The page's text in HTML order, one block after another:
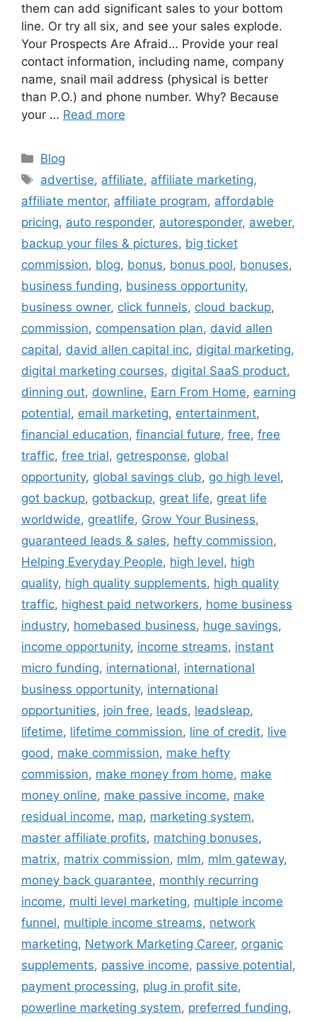
them can add significant sales to your bottom
line. Or try all six, and see your sales explode.
Your Prospects Are Afraid… Provide your real
contact information, including name, company
name, snail mail address (physical is better
than P.O.) and phone number. Why? Because
your … Read more
Categories
Blog
Tags
advertise, affiliate, affiliate marketing,
affiliate mentor, affiliate program, affordable
pricing, auto responder, autoresponder, aweber,
backup your files & pictures, big ticket
commission, blog, bonus, bonus pool, bonuses,
business funding, business opportunity,
business owner, click funnels, cloud backup,
commission, compensation plan, david allen
capital, david allen capital inc, digital marketing,
digital marketing courses, digital SaaS product,
dinning out, downline, Earn From Home, earning
potential, email marketing, entertainment,
financial education, financial future, free, free
traffic, free trial, getresponse, global
opportunity, global savings club, go high level,
got backup, gotbackup, great life, great life
worldwide, greatlife, Grow Your Business,
guaranteed leads & sales, hefty commission,
Helping Everyday People, high level, high
quality, high quality supplements, high quality
traffic, highest paid networkers, home business
industry, homebased business, huge savings,
income opportunity, income streams, instant
micro funding, international, international
business opportunity, international
opportunities, join free, leads, leadsleap,
lifetime, lifetime commission, line of credit, live
good , make commission, make hefty
commission, make money from home, make
money online, make passive income, make
residual income, map, marketing system,
master affiliate profits, matching bonuses,
matrix, matrix commission, mlm, mlm gateway,
money back guarantee, monthly recurring
income, multi level marketing, multiple income
funnel, multiple income streams, network
marketing, Network Marketing Career, organic
supplements, passive income, passive potential,
payment processing, plug in profit site,
powerline marketing system, preferred funding,